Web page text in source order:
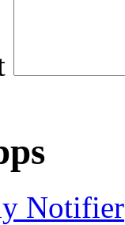
Notifier